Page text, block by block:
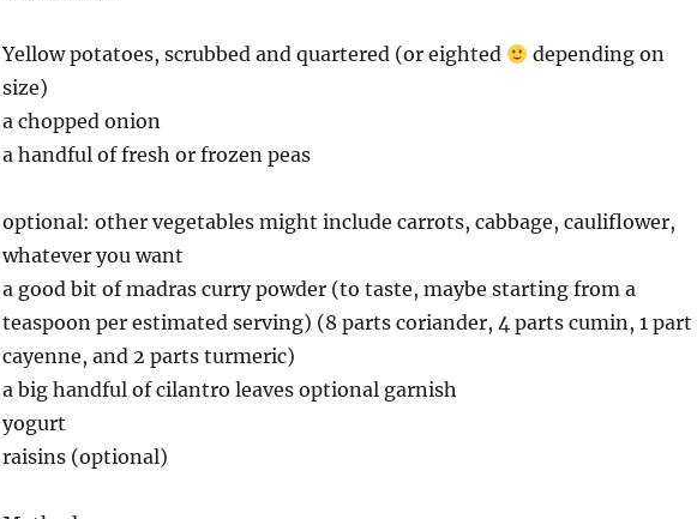
Yellow potatoes, scrubbed and quartered (or eighted
depending on
size)
a chopped onion
a handful of fresh or frozen peas
optional: other vegetables might include carrots, cabbage, cauliflower,
whatever you want
a good bit of madras curry powder (to taste, maybe starting from a
teaspoon per estimated serving) (8 parts coriander, 4 parts cumin, 1 part
cayenne, and 2 parts turmeric)
a big handful of cilantro leaves optional garnish
yogurt
raisins (optional)